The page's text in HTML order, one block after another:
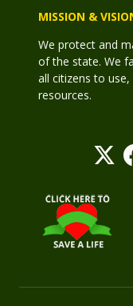
MISSION &
We protect and
of the state. We
all citizens to
resources.